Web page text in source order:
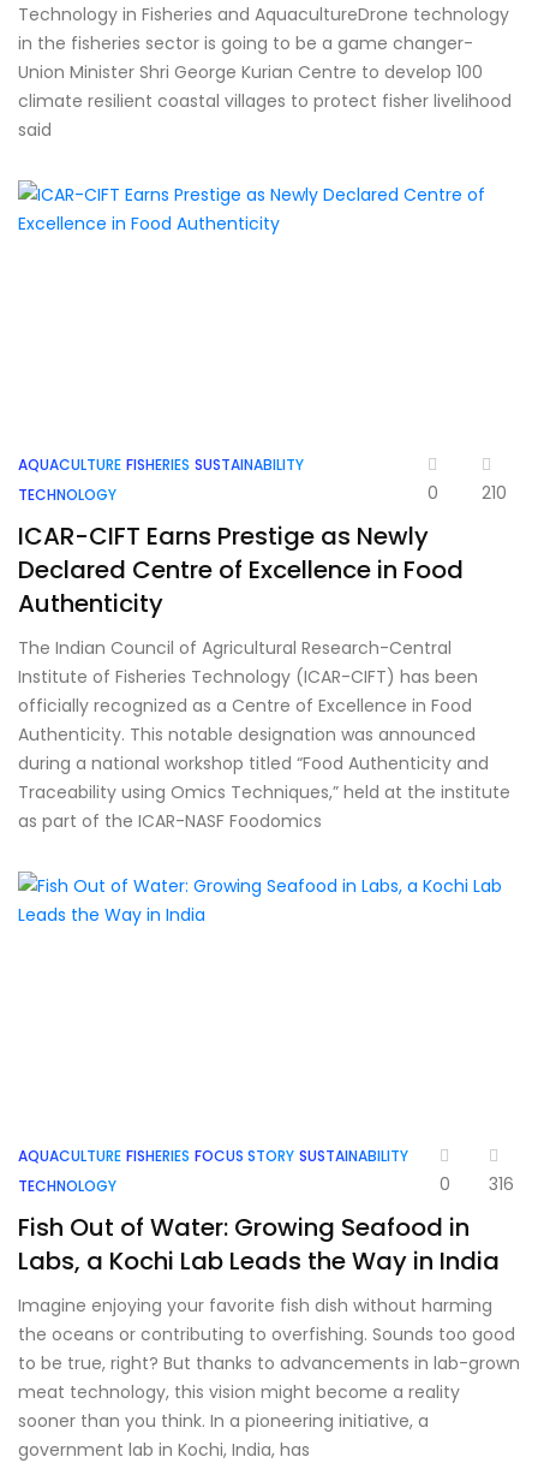
Technology in Fisheries and AquacultureDrone technology
in the fisheries sector is going to be a game changer-
Union Minister Shri George Kurian Centre to develop 100
climate resilient coastal villages to protect fisher livelihood
said
AQUACULTURE FISHERIES SUSTAINABILITY
TECHNOLOGY
0 210
ICAR-CIFT Earns Prestige as Newly
Declared Centre of Excellence in Food
Authenticity
The Indian Council of Agricultural Research-Central
Institute of Fisheries Technology (ICAR-CIFT) has been
officially recognized as a Centre of Excellence in Food
Authenticity. This notable designation was announced
during a national workshop titled “Food Authenticity and
Traceability using Omics Techniques,” held at the institute
as part of the ICAR-NASF Foodomics
AQUACULTURE FISHERIES FOCUS STORY SUSTAINABILITY
TECHNOLOGY
0 316
Fish Out of Water: Growing Seafood in
Labs, a Kochi Lab Leads the Way in India
Imagine enjoying your favorite fish dish without harming
the oceans or contributing to overfishing. Sounds too good
to be true, right? But thanks to advancements in lab-grown
meat technology, this vision might become a reality
sooner than you think. In a pioneering initiative, a
government lab in Kochi, India, has